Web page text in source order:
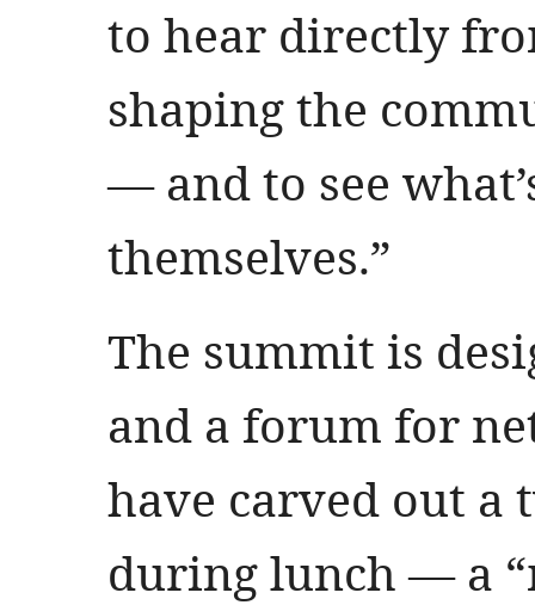
to hear directly
shaping the
— and to see
themselves.”
The summit is
and a forum for
have carved out
during lunch — a